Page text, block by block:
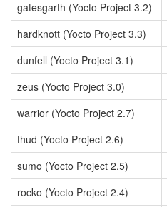
gatesgarth (Yocto Project 3.2)
hardknott (Yocto Project 3.3)
dunfell (Yocto Project 3.1)
zeus (Yocto Project 3.0)
warrior (Yocto Project 2.7)
thud (Yocto Project 2.6)
sumo (Yocto Project 2.5)
rocko (Yocto Project 2.4)